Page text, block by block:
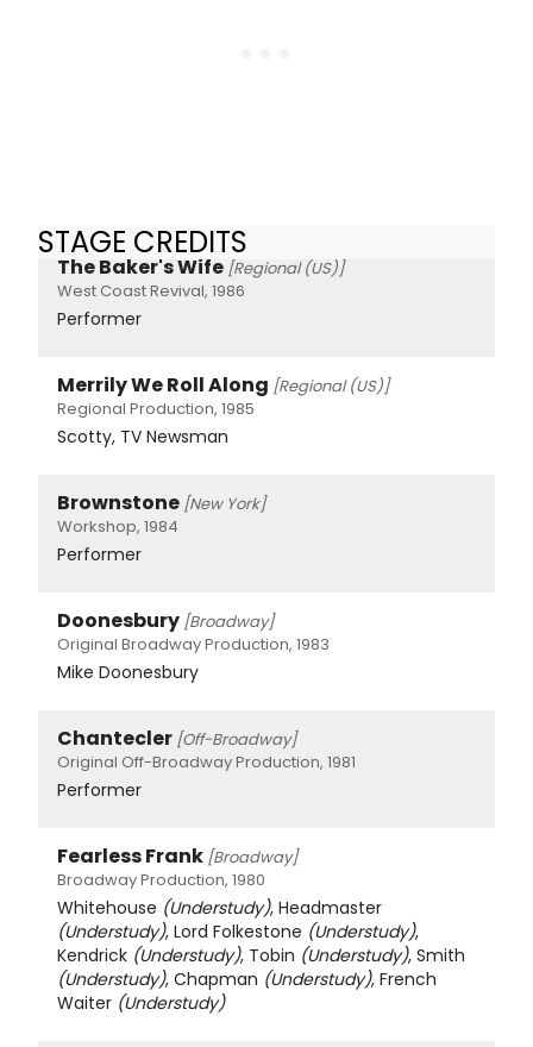
STAGE CREDITS
The Baker's Wife [Regional (US)]
West Coast Revival, 1986
Performer
Merrily We Roll Along [Regional (US)]
Regional Production, 1985
Scotty, TV Newsman
Brownstone [New York]
Workshop, 1984
Performer
Doonesbury [Broadway]
Original Broadway Production, 1983
Mike Doonesbury
Chantecler [Off-Broadway]
Original Off-Broadway Production, 1981
Performer
Fearless Frank [Broadway]
Broadway Production, 1980
Whitehouse (Understudy), Headmaster
(Understudy), Lord Folkestone (Understudy),
Kendrick (Understudy), Tobin (Understudy), Smith
(Understudy), Chapman (Understudy), French
Waiter (Understudy)